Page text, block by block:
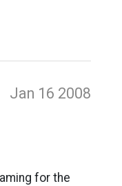
Jan 16 2008
for the